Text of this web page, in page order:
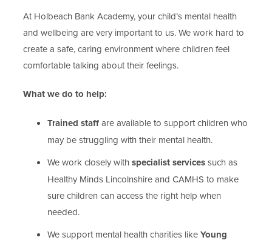
At Holbeach Bank Academy, your child’s mental health
and wellbeing are very important to us. We work hard to
create a safe, caring environment where children feel
comfortable talking about their feelings.
What we do to help:
Trained staffare available to support children who
may be struggling with their mental health.
We work closely withspecialist servicessuch as
Healthy Minds Lincolnshire and CAMHS to make
sure children can access the right help when
needed.
We support mental health charities likeYoung